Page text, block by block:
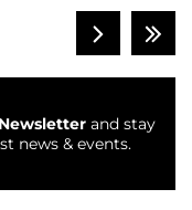
and stay
news & events.